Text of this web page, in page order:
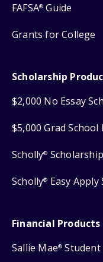
FAFSA® Guide
Grants for College
Scholarship
$2,000 No Essay
$5,000 Grad
Scholly®
Scholly® Easy
Financial Products
Sallie Mae® Student